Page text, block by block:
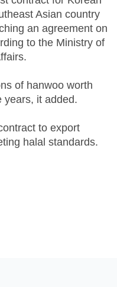
Asian country
an agreement on
to the Ministry of
of hanwoo worth
years, it added.
to export
halal standards.